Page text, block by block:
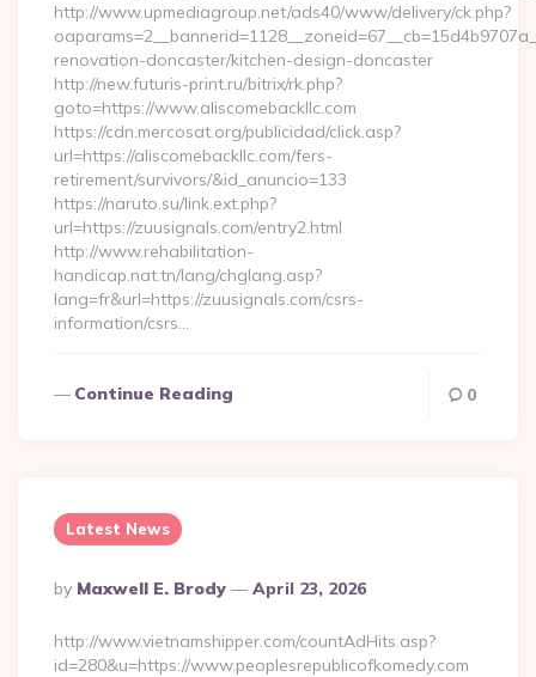
http://www.upmediagroup.net/ads40/www/delivery/ck.php?
renovation-doncaster/kitchen-design-doncaster
http://new.futuris-print.ru/bitrix/rk.php?
goto=https://www.aliscomebackllc.com
https://cdn.mercosat.org/publicidad/click.asp?
url=https://aliscomebackllc.com/fers-
retirement/survivors/&id_anuncio=133
https://naruto.su/link.ext.php?
url=https://zuusignals.com/entry2.html
http://www.rehabilitation-
handicap.nat.tn/lang/chglang.asp?
lang=fr&url=https://zuusignals.com/csrs-
information/csrs…
Continue Reading 0
Latest News
Posted
By
By Maxwell E. Brody April 23, 2026
http://www.vietnamshipper.com/countAdHits.asp?
id=280&u=https://www.peoplesrepublicofkomedy.com